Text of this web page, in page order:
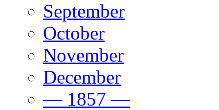
September
October
November
December
— 1857 —